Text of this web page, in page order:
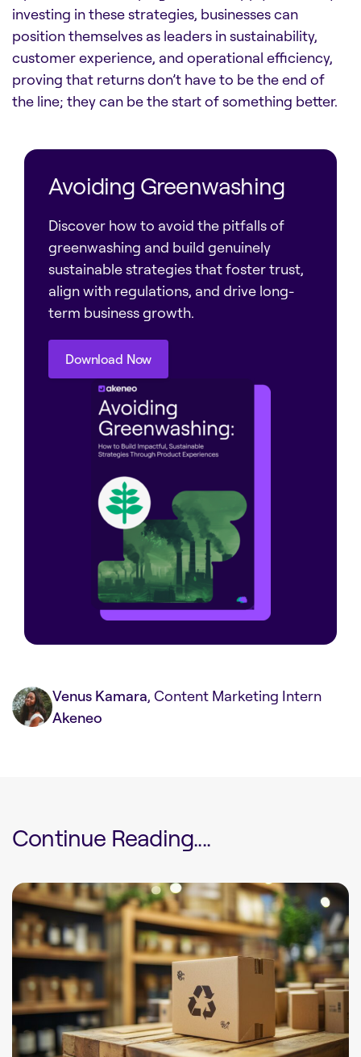
investing in these strategies, businesses can
position themselves as leaders in sustainability,
customer experience, and operational efficiency,
proving that returns don’t have to be the end of
the line; they can be the start of something better.
Avoiding Greenwashing
Discover how to avoid the pitfalls of
greenwashing and build genuinely
sustainable strategies that foster trust,
align with regulations, and drive long-
term business growth.
Download Now
Download Now
Venus Kamara, Content Marketing Intern
Akeneo
Continue Reading....